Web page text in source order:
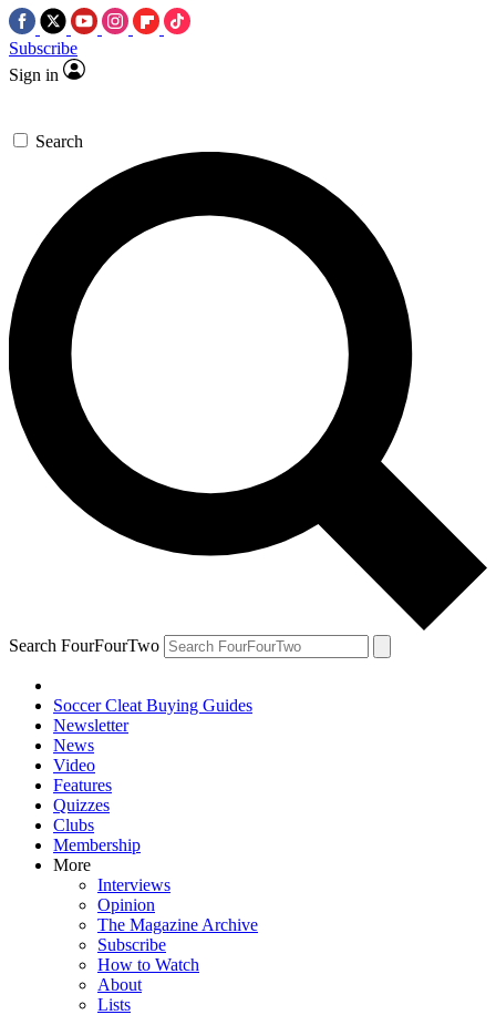
Subscribe
Sign in
Search
Search FourFourTwo
Soccer Cleat Buying Guides
Newsletter
News
Video
Features
Quizzes
Clubs
Membership
More
Interviews
Opinion
The Magazine Archive
Subscribe
How to Watch
About
Lists